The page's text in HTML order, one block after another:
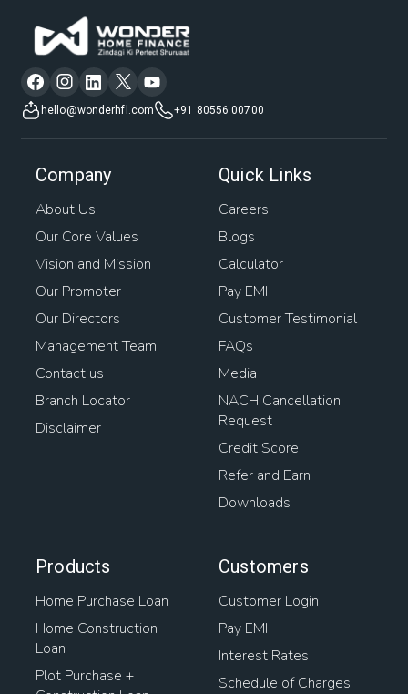
hello@wonderhfl.com +91 80556 00700
Company
About Us
Our Core Values
Vision and Mission
Our Promoter
Our Directors
Management Team
Contact us
Branch Locator
Disclaimer
Quick Links
Careers
Blogs
Calculator
Pay EMI
Customer Testimonial
FAQs
Media
NACH Cancellation
Request
Credit Score
Refer and Earn
Downloads
Products
Home Purchase Loan
Home Construction
Loan
Plot Purchase +
Customers
Customer Login
Pay EMI
Interest Rates
Schedule of Charges